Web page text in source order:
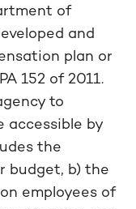
of
and
plan or
152 of 2011.
to
accessible by
the
budget, b) the
employees of